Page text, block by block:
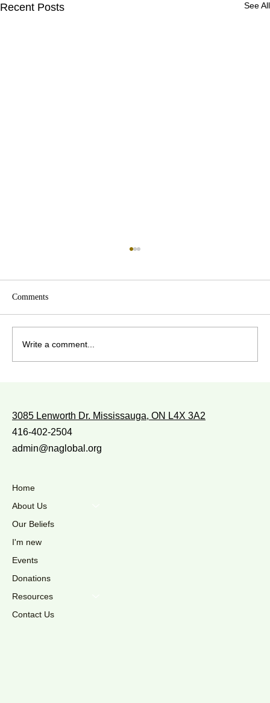
Recent Posts See All
WITH WHOM DO YOU WALK?
Comments
Write a comment...
3085 Lenworth Dr. Mississauga, ON L4X 3A2
416-402-2504
admin@naglobal.org
Home
About Us
Our Beliefs
I'm new
Events
Donations
Resources
Contact Us